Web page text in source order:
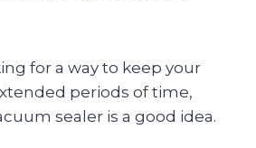
for a way to keep your
periods of time,
sealer is a good idea.